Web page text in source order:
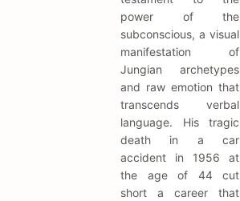
power of the
subconscious, a visual
manifestation of
Jungian archetypes
and raw emotion that
transcends verbal
language. His tragic
death in a car
accident in 1956 at
the age of 44 cut
short a career that